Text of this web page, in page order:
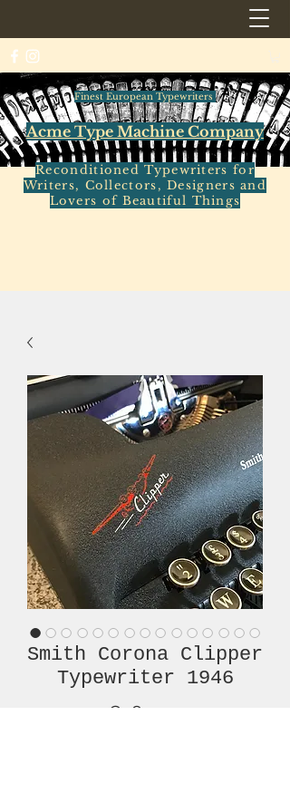
Finest European Typewriters
Acme Type Machine Company
Reconditioned Typewriters for
Writers, Collectors, Designers and
Lovers of Beautiful Things
Smith Corona Clipper
Typewriter 1946
€780.00